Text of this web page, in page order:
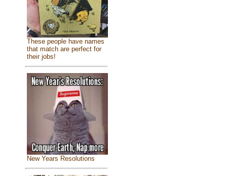
These people have names
that match are perfect for
their jobs!
New Years Resolutions